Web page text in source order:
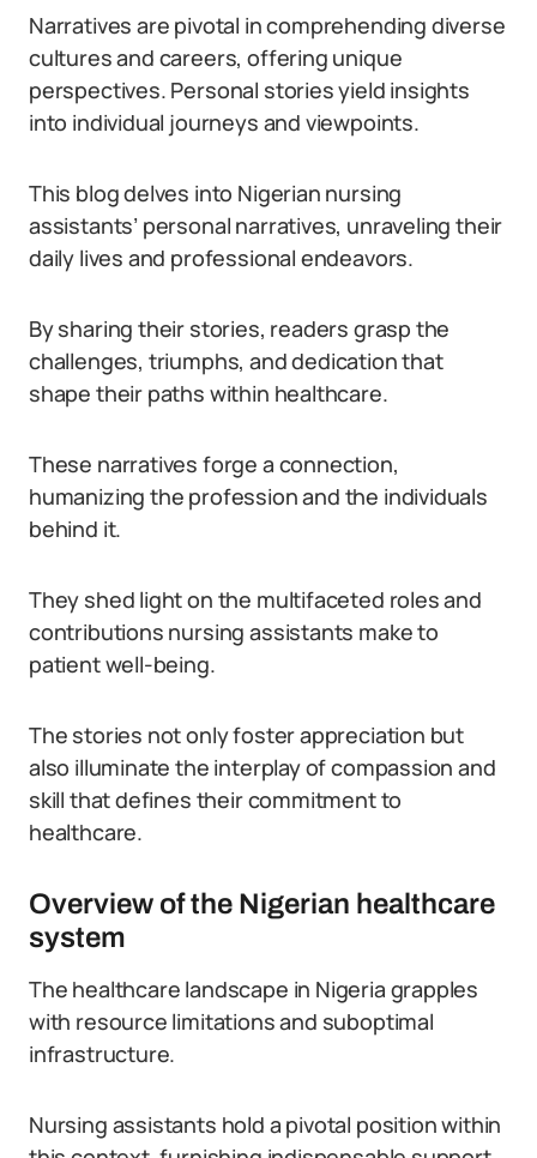
Narratives are pivotal in comprehending diverse
cultures and careers, offering unique
perspectives. Personal stories yield insights
into individual journeys and viewpoints.
This blog delves into Nigerian nursing
assistants’ personal narratives, unraveling their
daily lives and professional endeavors.
By sharing their stories, readers grasp the
challenges, triumphs, and dedication that
shape their paths within healthcare.
These narratives forge a connection,
humanizing the profession and the individuals
behind it.
They shed light on the multifaceted roles and
contributions nursing assistants make to
patient well-being.
The stories not only foster appreciation but
also illuminate the interplay of compassion and
skill that defines their commitment to
healthcare.
Overview of the Nigerian healthcare
system
The healthcare landscape in Nigeria grapples
with resource limitations and suboptimal
infrastructure.
Nursing assistants hold a pivotal position within